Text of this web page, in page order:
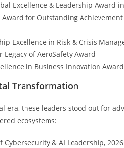
Excellence & Leadership Award
Award for Outstanding
Excellence in Risk & Crisis
Legacy of AeroSafety Award
in Business Innovation
Transformation
era, these leaders stood out for
ecosystems:
Cybersecurity & AI Leadership, 2026